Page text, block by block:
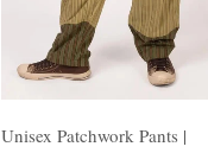
Unisex Patchwork Pants |